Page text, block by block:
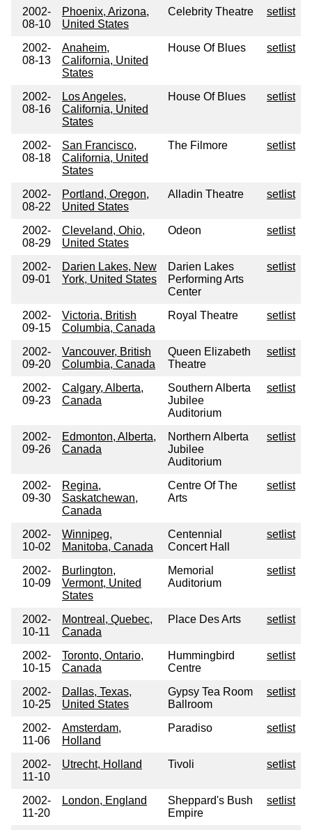
2002-
08-10
Phoenix, Arizona,
United States
Celebrity Theatre setlist
2002-
08-13
Anaheim,
California, United
States
House Of Blues setlist
2002-
08-16
Los Angeles,
California, United
States
House Of Blues setlist
2002-
08-18
San Francisco,
California, United
States
The Filmore setlist
2002-
08-22
Portland, Oregon,
United States
Alladin Theatre setlist
2002-
08-29
Cleveland, Ohio,
United States
Odeon setlist
2002-
09-01
Darien Lakes, New
York, United States
Darien Lakes
Performing Arts
Center
setlist
2002-
09-15
Victoria, British
Columbia, Canada
Royal Theatre setlist
2002-
09-20
Vancouver, British
Columbia, Canada
Queen Elizabeth
Theatre
setlist
2002-
09-23
Calgary, Alberta,
Canada
Southern Alberta
Jubilee
Auditorium
setlist
2002-
09-26
Edmonton, Alberta,
Canada
Northern Alberta
Jubilee
Auditorium
setlist
2002-
09-30
Regina,
Saskatchewan,
Canada
Centre Of The
Arts
setlist
2002-
10-02
Winnipeg,
Manitoba, Canada
Centennial
Concert Hall
setlist
2002-
10-09
Burlington,
Vermont, United
States
Memorial
Auditorium
setlist
2002-
10-11
Montreal, Quebec,
Canada
Place Des Arts setlist
2002-
10-15
Toronto, Ontario,
Canada
Hummingbird
Centre
setlist
2002-
10-25
Dallas, Texas,
United States
Gypsy Tea Room
Ballroom
setlist
2002-
11-06
Amsterdam,
Holland
Paradiso setlist
2002-
11-10
Utrecht, Holland Tivoli setlist
2002-
11-20
London, England
Sheppard's Bush
Empire
setlist